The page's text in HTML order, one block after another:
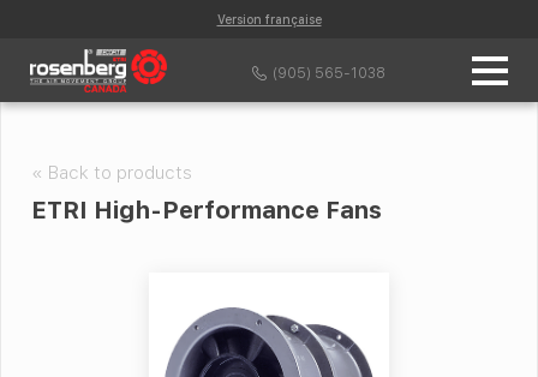
Version française
(905) 565-1038
« Back to products
ETRI High-Performance Fans